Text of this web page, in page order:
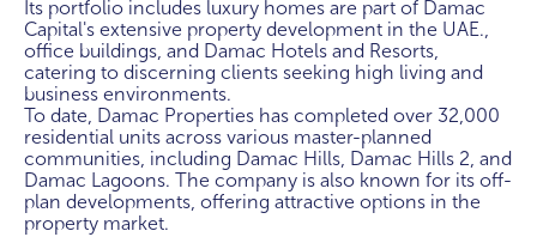
Its portfolio includes luxury homes are part of Damac
Capital's extensive property development in the UAE.,
office buildings, and Damac Hotels and Resorts,
catering to discerning clients seeking high living and
business environments.
To date, Damac Properties has completed over 32,000
residential units across various master-planned
communities, including Damac Hills, Damac Hills 2, and
Damac Lagoons. The company is also known for its off-
plan developments, offering attractive options in the
property market.